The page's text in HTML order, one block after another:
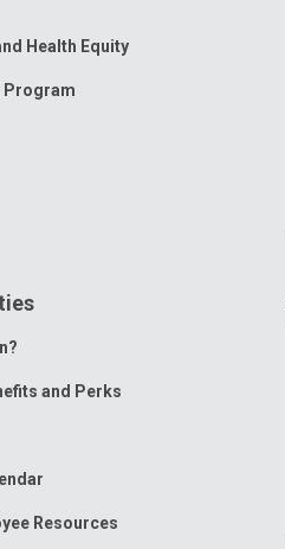
Health Equity
Program
and Perks
Resources